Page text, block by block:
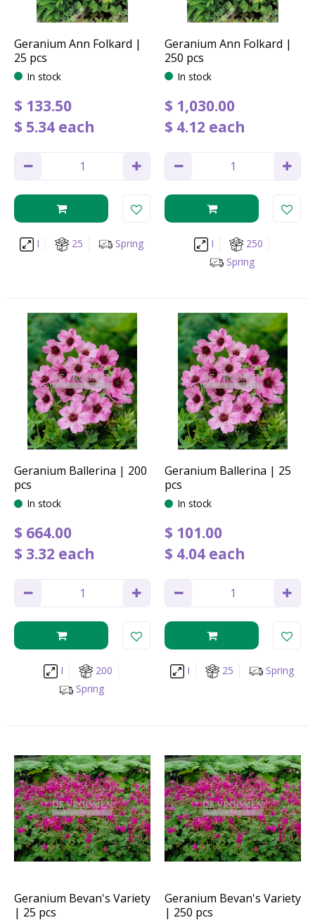
Geranium Ann Folkard |
25 pcs
In stock
$ 133.50
$ 5.34 each
I 25 Spring
Geranium Ann Folkard |
250 pcs
In stock
$ 1,030.00
$ 4.12 each
I
250
Spring
Geranium Ballerina | 200
pcs
In stock
$ 664.00
$ 3.32 each
I
200
Spring
Geranium Ballerina | 25
pcs
In stock
$ 101.00
$ 4.04 each
I 25 Spring
Geranium Bevan's Variety
| 25 pcs
Geranium Bevan's Variety
| 250 pcs